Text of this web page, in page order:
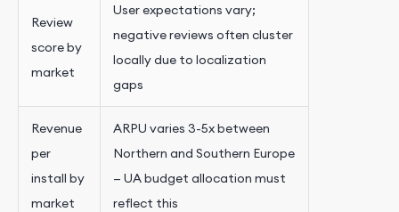
Review
score by
market
User expectations vary;
negative reviews often cluster
locally due to localization
gaps
Revenue
per
install by
market
ARPU varies 3-5x between
Northern and Southern Europe
— UA budget allocation must
reflect this